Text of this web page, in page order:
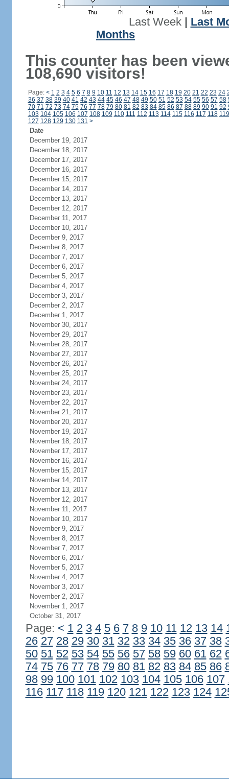
Last Week| Last
Months
This counter has been
108,690 visitors!
Page: < 1 2 3 4 5 6 7 8 9 10 11 12 13 14 15 16 17 18 19 20 21 22 23 24
36 37 38 39 40 41 42 43 44 45 46 47 48 49 50 51 52 53 54 55 56 57 58
70 71 72 73 74 75 76 77 78 79 80 81 82 83 84 85 86 87 88 89 90 91 92
103 104 105 106 107 108 109 110 111 112 113 114 115 116 117 118 119
127 128 129 130 131 >
Date
December 19, 2017
December 18, 2017
December 17, 2017
December 16, 2017
December 15, 2017
December 14, 2017
December 13, 2017
December 12, 2017
December 11, 2017
December 10, 2017
December 9, 2017
December 8, 2017
December 7, 2017
December 6, 2017
December 5, 2017
December 4, 2017
December 3, 2017
December 2, 2017
December 1, 2017
November 30, 2017
November 29, 2017
November 28, 2017
November 27, 2017
November 26, 2017
November 25, 2017
November 24, 2017
November 23, 2017
November 22, 2017
November 21, 2017
November 20, 2017
November 19, 2017
November 18, 2017
November 17, 2017
November 16, 2017
November 15, 2017
November 14, 2017
November 13, 2017
November 12, 2017
November 11, 2017
November 10, 2017
November 9, 2017
November 8, 2017
November 7, 2017
November 6, 2017
November 5, 2017
November 4, 2017
November 3, 2017
November 2, 2017
November 1, 2017
October 31, 2017
Page: < 1 2 3 4 5 6 7 8 9 10 11 12 13 14
26 27 28 29 30 31 32 33 34 35 36 37 38
50 51 52 53 54 55 56 57 58 59 60 61 62
74 75 76 77 78 79 80 81 82 83 84 85 86
98 99 100 101 102 103 104 105 106 107
116 117 118 119 120 121 122 123 124